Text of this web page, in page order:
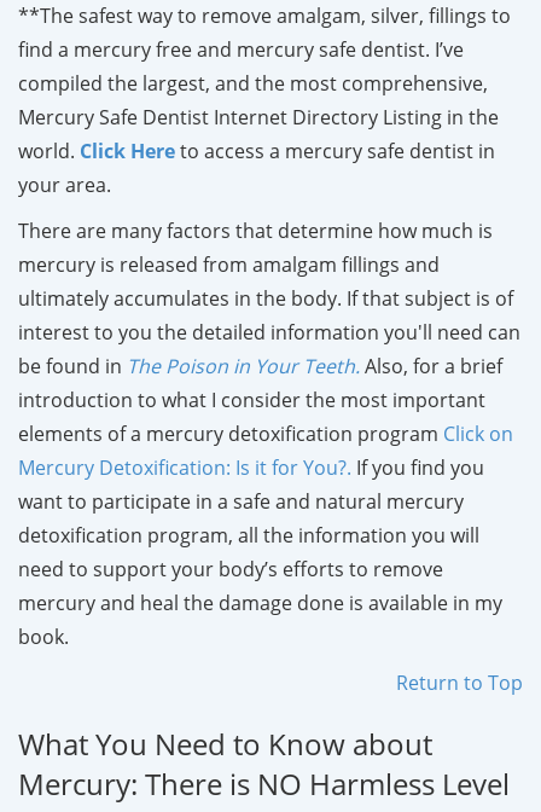
**The safest way to remove amalgam, silver, fillings to
find a mercury free and mercury safe dentist. I’ve
compiled the largest, and the most comprehensive,
Mercury Safe Dentist Internet Directory Listing in the
world. Click Hereto access a mercury safe dentist in
your area.
There are many factors that determine how much is
mercury is released from amalgam fillings and
ultimately accumulates in the body. If that subject is of
interest to you the detailed information you'll need can
be found in The Poison in Your Teeth.Also, for a brief
introduction to what I consider the most important
elements of a mercury detoxification program Click on
Mercury Detoxification: Is it for You?. If you find you
want to participate in a safe and natural mercury
detoxification program, all the information you will
need to support your body’s efforts to remove
mercury and heal the damage done is available in my
book.
Return to Top
What You Need to Know about
Mercury: There is NO Harmless Level